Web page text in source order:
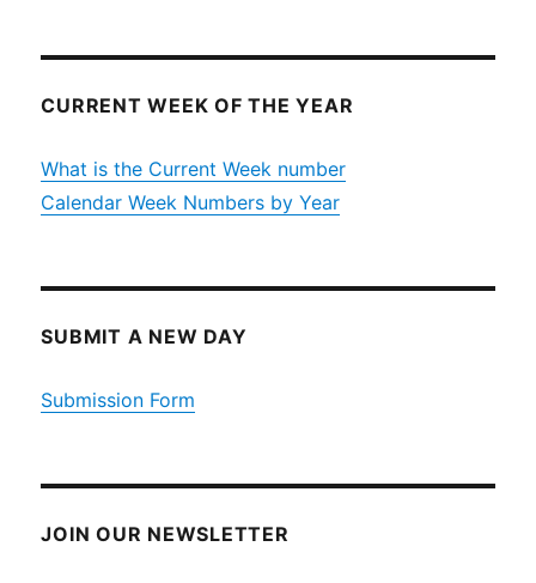
CURRENT WEEK OF THE YEAR
What is the Current Week number
Calendar Week Numbers by Year
SUBMIT A NEW DAY
Submission Form
JOIN OUR NEWSLETTER